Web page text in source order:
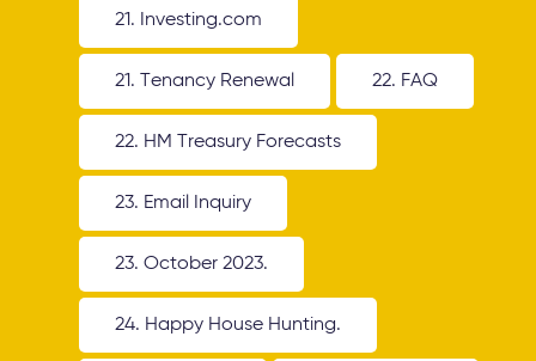
21. Investing.com
21. Tenancy Renewal 22. FAQ
22. HM Treasury Forecasts
23. Email Inquiry
23. October 2023.
24. Happy House Hunting.